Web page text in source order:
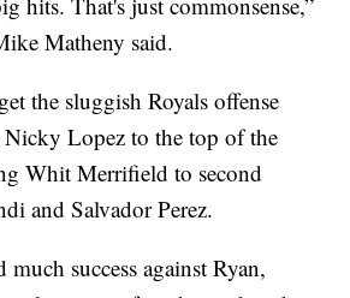
Matheny said.
the sluggish Royals offense
Lopez to the top of the
Whit Merrifield to second
and Salvador Perez.
success against Ryan,